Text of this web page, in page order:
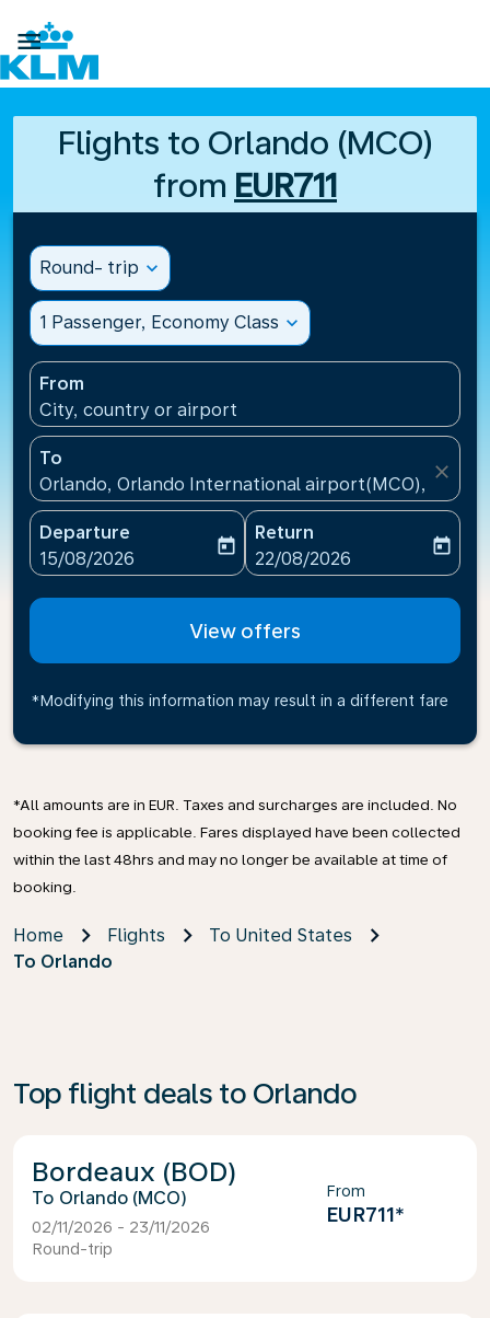

Flights to Orlando (MCO)
from EUR711
Round- trip expand_more
1 Passenger, Economy Class expand_more
From
City, country or airport
To
Orlando, Orlando International airport(MCO),
close
Departure
fc-booking-departure-date-aria-label
15/08/2026
today
Return
fc-booking-return-date-
22/08/2026
today
View offers
*Modifying this information may result in a different fare
*All amounts are in EUR. Taxes and surcharges are included. No
booking fee is applicable. Fares displayed have been collected
within the last 48hrs and may no longer be available at time of
booking.
Home Flights
To United States
To Orlando
Top flight deals to Orlando
Bordeaux (BOD)
Orlando (MCO)
02/11/2026 - 23/11/2026
Round-trip
From
EUR711*